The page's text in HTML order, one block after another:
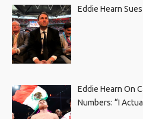
Eddie Hearn
Eddie Hearn On
Numbers: “I